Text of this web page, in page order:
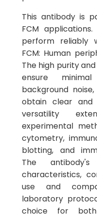
This antibody is
FCM
perform reliably
FCM: Human
The high purity
ensure
background
obtain clear and
versatility
experimental
cytometry,
blotting, and
The
characteristics,
use and
laboratory
choice for